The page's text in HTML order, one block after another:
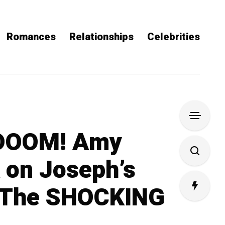
Romances Relationships Celebrities
Amy
Joseph’s
SHOCKING